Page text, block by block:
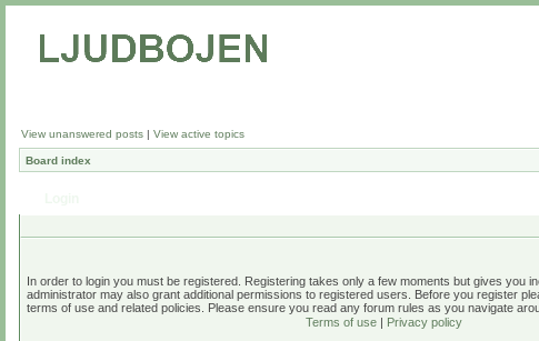
View unanswered posts | View active topics
Board index
In order to login you must be registered. Registering takes only a few moments but gives you
administrator may also grant additional permissions to registered users. Before you register
terms of use and related policies. Please ensure you read any forum rules as you navigate
Terms of use| Privacy policy